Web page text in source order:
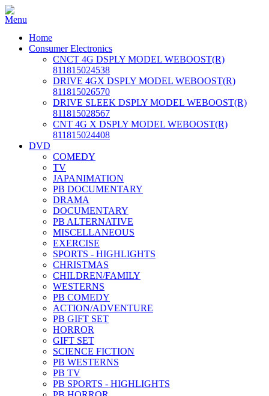
Home
Consumer Electronics
CNCT 4G DSPLY MODEL WEBOOST(R)
811815024538
DRIVE 4GX DSPLY MODEL WEBOOST(R)
811815026570
DRIVE SLEEK DSPLY MODEL WEBOOST(R)
811815028567
CNT 4G X DSPLY MODEL WEBOOST(R)
811815024408
DVD
COMEDY
TV
JAPANIMATION
PB DOCUMENTARY
DRAMA
DOCUMENTARY
PB ALTERNATIVE
MISCELLANEOUS
EXERCISE
SPORTS - HIGHLIGHTS
CHRISTMAS
CHILDREN/FAMILY
WESTERNS
PB COMEDY
ACTION/ADVENTURE
PB GIFT SET
HORROR
GIFT SET
SCIENCE FICTION
PB WESTERNS
PB TV
PB SPORTS - HIGHLIGHTS